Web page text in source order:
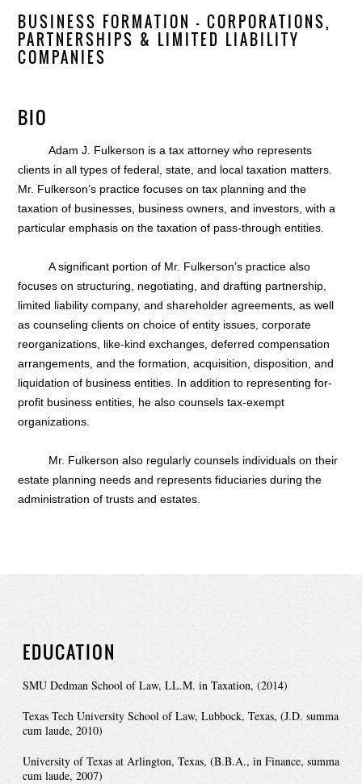
BUSINESS FORMATION — CORPORATIONS,
PARTNERSHIPS & LIMITED LIABILITY
COMPANIES
BIO
Adam J. Fulkerson is a tax attorney who represents
clients in all types of federal, state, and local taxation matters.
Mr. Fulkerson’s practice focuses on tax planning and the
taxation of businesses, business owners, and investors, with a
particular emphasis on the taxation of pass-through entities.
A significant portion of Mr. Fulkerson’s practice also
focuses on structuring, negotiating, and drafting partnership,
limited liability company, and shareholder agreements, as well
as counseling clients on choice of entity issues, corporate
reorganizations, like-kind exchanges, deferred compensation
arrangements, and the formation, acquisition, disposition, and
liquidation of business entities. In addition to representing for-
profit business entities, he also counsels tax-exempt
organizations.
Mr. Fulkerson also regularly counsels individuals on their
estate planning needs and represents fiduciaries during the
administration of trusts and estates.
EDUCATION
SMU Dedman School of Law, LL.M. in Taxation, (2014)
Texas Tech University School of Law, Lubbock, Texas, (J.D. summa
cum laude, 2010)
University of Texas at Arlington, Texas, (B.B.A., in Finance, summa
cum laude, 2007)